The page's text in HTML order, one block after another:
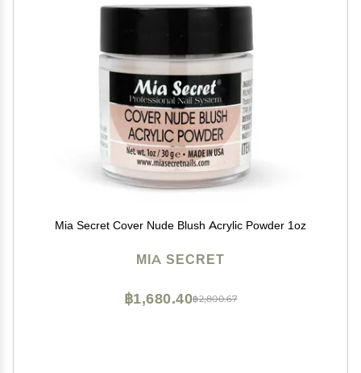
Mia Secret Cover Nude Blush Acrylic Powder 1oz
MIA SECRET
฿2,800.67
฿1,680.40